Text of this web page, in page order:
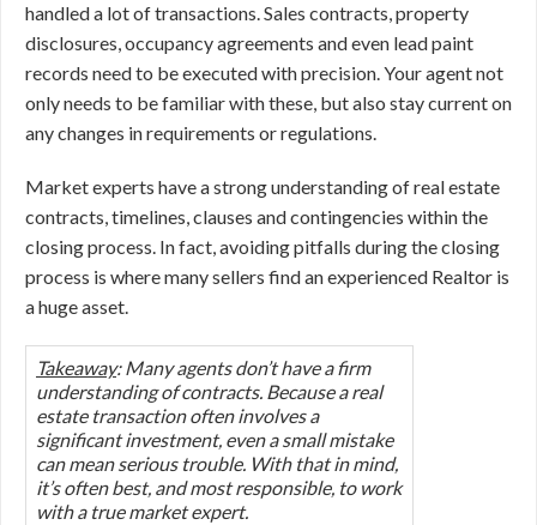
handled a lot of transactions. Sales contracts, property
disclosures, occupancy agreements and even lead paint
records need to be executed with precision. Your agent not
only needs to be familiar with these, but also stay current on
any changes in requirements or regulations.
Market experts have a strong understanding of real estate
contracts, timelines, clauses and contingencies within the
closing process. In fact, avoiding pitfalls during the closing
process is where many sellers find an experienced Realtor is
a huge asset.
Takeaway: Many agents don’t have a firm
understanding of contracts. Because a real
estate transaction often involves a
significant investment, even a small mistake
can mean serious trouble. With that in mind,
it’s often best, and most responsible, to work
with a true market expert.